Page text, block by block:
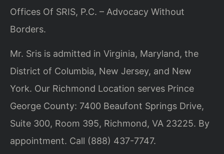
Offices Of SRIS, P.C. – Advocacy Without
Borders.
Mr. Sris is admitted in Virginia, Maryland, the
District of Columbia, New Jersey, and New
York. Our Richmond Location serves Prince
George County: 7400 Beaufont Springs Drive,
Suite 300, Room 395, Richmond, VA 23225. By
appointment. Call (888) 437-7747.